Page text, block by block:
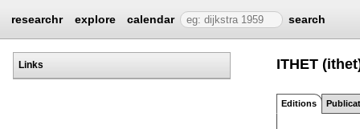
researchr explore calendar search
Links ITHET
Editions